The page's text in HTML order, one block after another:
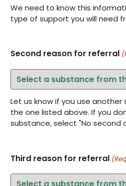
We need to know this
type of support you will need
Second reason for referral
Let us know if you use
the one listed above. If you
substance, select "No second
Third reason for referral